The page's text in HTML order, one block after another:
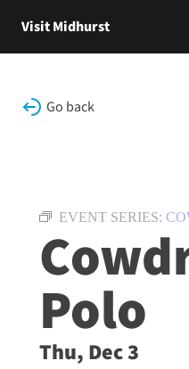
Visit Midhurst
Go back
EVENT SERIES:
Polo
Thu, Dec 3